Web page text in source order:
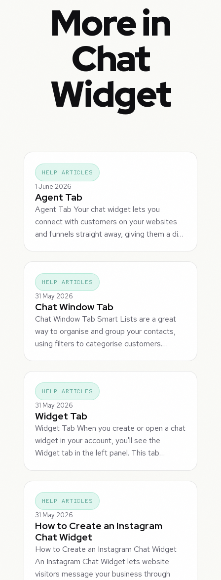
More in
Chat
Widget
HELP ARTICLES
1 June 2026
Agent Tab
Agent Tab Your chat widget lets you
connect with customers on your websites
and funnels straight away, giving them a di…
HELP ARTICLES
31 May 2026
Chat Window Tab
Chat Window Tab Smart Lists are a great
way to organise and group your contacts,
using filters to categorise customers.…
HELP ARTICLES
31 May 2026
Widget Tab
Widget Tab When you create or open a chat
widget in your account, you'll see the
Widget tab in the left panel. This tab…
HELP ARTICLES
31 May 2026
How to Create an Instagram
Chat Widget
How to Create an Instagram Chat Widget
An Instagram Chat Widget lets website
visitors message your business through